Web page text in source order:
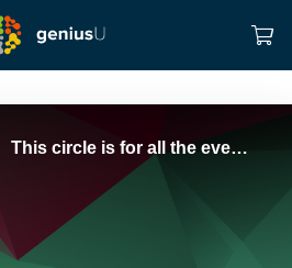
This circle is for all the events organised by GeniusU Social in Eastern Europe